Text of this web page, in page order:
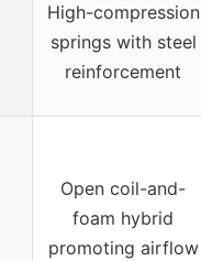
High-compression
springs with steel
reinforcement
Open coil-and-
foam hybrid
promoting airflow